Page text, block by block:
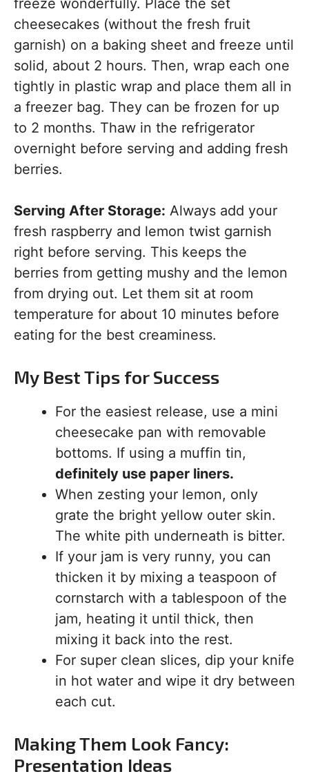
freeze wonderfully. Place the set
cheesecakes (without the fresh fruit
garnish) on a baking sheet and freeze until
solid, about 2 hours. Then, wrap each one
tightly in plastic wrap and place them all in
a freezer bag. They can be frozen for up
to 2 months. Thaw in the refrigerator
overnight before serving and adding fresh
berries.
Serving After Storage: Always add your
fresh raspberry and lemon twist garnish
right before serving. This keeps the
berries from getting mushy and the lemon
from drying out. Let them sit at room
temperature for about 10 minutes before
eating for the best creaminess.
My Best Tips for Success
For the easiest release, use a mini
cheesecake pan with removable
bottoms. If using a muffin tin,
definitely use paper liners.
When zesting your lemon, only
grate the bright yellow outer skin.
The white pith underneath is bitter.
If your jam is very runny, you can
thicken it by mixing a teaspoon of
cornstarch with a tablespoon of the
jam, heating it until thick, then
mixing it back into the rest.
For super clean slices, dip your knife
in hot water and wipe it dry between
each cut.
Making Them Look Fancy:
Presentation Ideas